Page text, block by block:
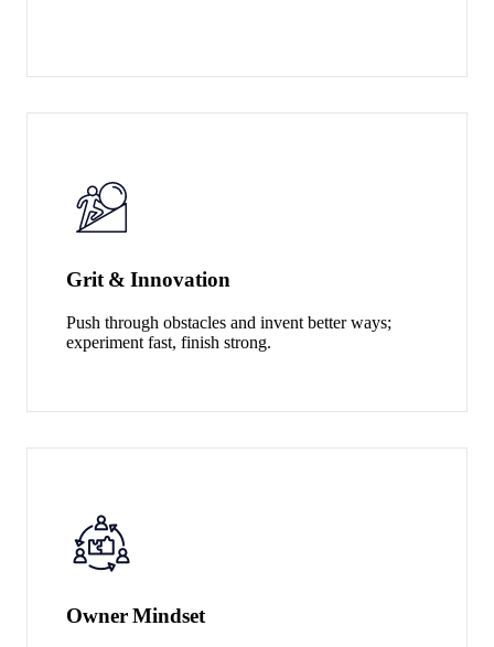
Grit & Innovation
Push through obstacles and invent better ways;
experiment fast, finish strong.
Owner Mindset